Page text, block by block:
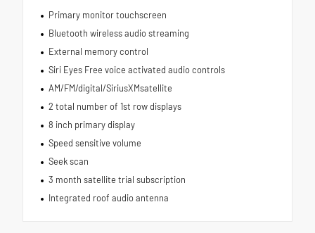
Primary monitor touchscreen
Bluetooth wireless audio streaming
External memory control
Siri Eyes Free voice activated audio controls
AM/FM/digital/SiriusXMsatellite
2 total number of 1st row displays
8 inch primary display
Speed sensitive volume
Seek scan
3 month satellite trial subscription
Integrated roof audio antenna